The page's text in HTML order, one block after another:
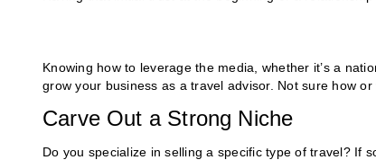
Knowing how to leverage the media, whether it’s a
grow your business as a travel advisor. Not sure how
Carve Out a Strong Niche
Do you specialize in selling a specific type of travel? If